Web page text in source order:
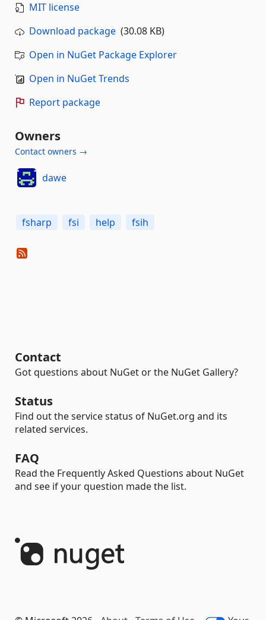
MIT license
Download package (30.08 KB)
Open in NuGet Package Explorer
Open in NuGet Trends
Report package
Owners
Contact owners →
dawe
fsharp fsi help fsih
Contact
Got questions about NuGet or the NuGet Gallery?
Status
Find out the service status of NuGet.org and its
related services.
FAQ
Read the Frequently Asked Questions about NuGet
and see if your question made the list.